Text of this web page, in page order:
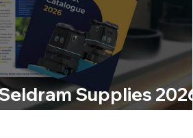
Supplies 2026
Catalogue Is Here